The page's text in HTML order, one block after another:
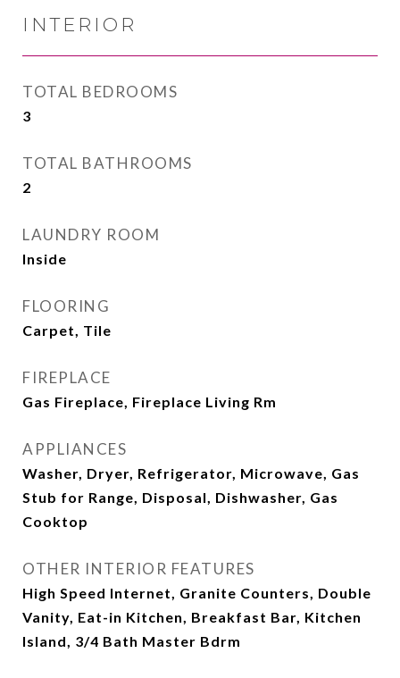
INTERIOR
TOTAL BEDROOMS
3
TOTAL BATHROOMS
2
LAUNDRY ROOM
Inside
FLOORING
Carpet, Tile
FIREPLACE
Gas Fireplace, Fireplace Living Rm
APPLIANCES
Washer, Dryer, Refrigerator, Microwave, Gas
Stub for Range, Disposal, Dishwasher, Gas
Cooktop
OTHER INTERIOR FEATURES
High Speed Internet, Granite Counters, Double
Vanity, Eat-in Kitchen, Breakfast Bar, Kitchen
Island, 3/4 Bath Master Bdrm